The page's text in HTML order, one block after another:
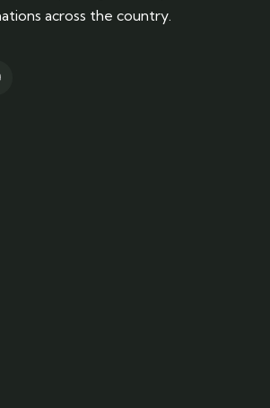
across the country.